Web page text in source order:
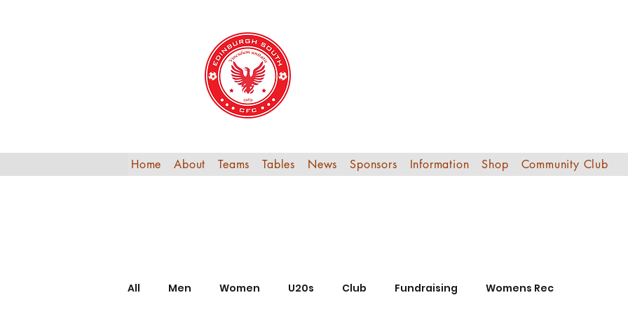
Home About Teams Tables News Sponsors Information Shop Community Club
All Men Women U20s Club Fundraising Womens Rec